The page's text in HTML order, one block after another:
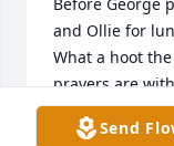
and Ollie for
What a hoot
prayers are
Sis Shay Long
Send